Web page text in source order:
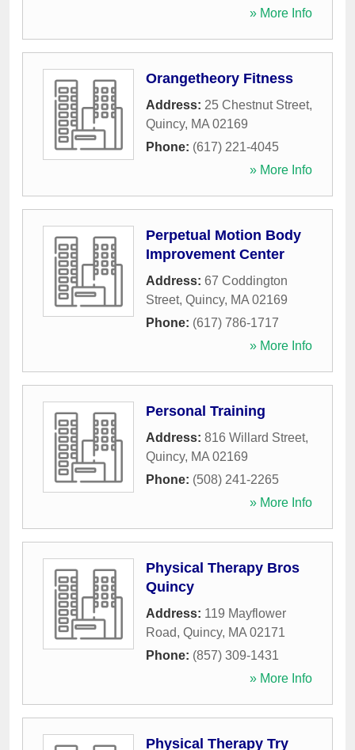
» More Info
Orangetheory Fitness
Address: 25 Chestnut Street,
Quincy, MA 02169
Phone: (617) 221-4045
» More Info
Perpetual Motion Body
Improvement Center
Address: 67 Coddington
Street, Quincy, MA 02169
Phone: (617) 786-1717
» More Info
Personal Training
Address: 816 Willard Street,
Quincy, MA 02169
Phone: (508) 241-2265
» More Info
Physical Therapy Bros
Quincy
Address: 119 Mayflower
Road, Quincy, MA 02171
Phone: (857) 309-1431
» More Info
Physical Therapy Try